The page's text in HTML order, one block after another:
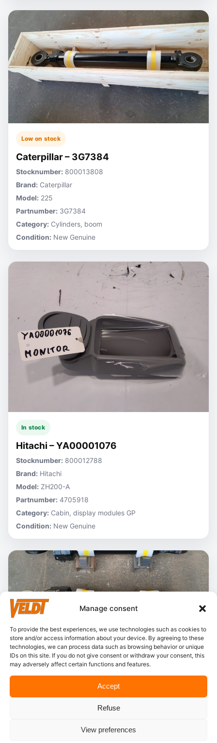
Manage consent
To provide the best experiences, we use technologies such as cookies to
store and/or access information about your device. By agreeing to these
technologies, we can process data such as browsing behavior or unique
IDs on this site. If you do not give consent or withdraw your consent, this
may adversely affect certain functions and features.
Accept
Refuse
View preferences
Low on stock
Caterpillar – 3G7384
Stocknumber: 800013808
Brand: Caterpillar
Model: 225
Partnumber: 3G7384
Category: Cylinders, boom
Condition: New Genuine
In stock
Hitachi – YA00001076
Stocknumber: 800012788
Brand: Hitachi
Model: ZH200-A
Partnumber: 4705918
Category: Cabin, display modules GP
Condition: New Genuine
Caterpillar – 3V6231
800013696